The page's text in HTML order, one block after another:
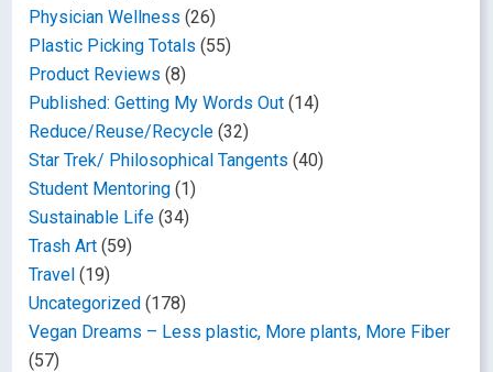
Physician Wellness (26)
Plastic Picking Totals (55)
Product Reviews (8)
Published: Getting My Words Out (14)
Reduce/Reuse/Recycle (32)
Star Trek/ Philosophical Tangents (40)
Student Mentoring (1)
Sustainable Life (34)
Trash Art (59)
Travel (19)
Uncategorized (178)
Vegan Dreams – Less plastic, More plants, More Fiber
(57)